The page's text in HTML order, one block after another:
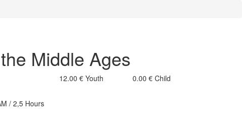
Middle Ages
12.00 € Youth 0.00 € Child
/ 2,5 Hours